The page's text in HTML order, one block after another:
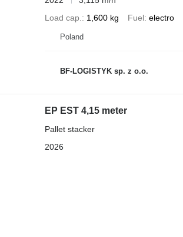
Load cap.
1,600 kg Fuel electro
Poland
BF-LOGISTYK sp. z o.o.
EP EST 4,15 meter
Pallet stacker
2026